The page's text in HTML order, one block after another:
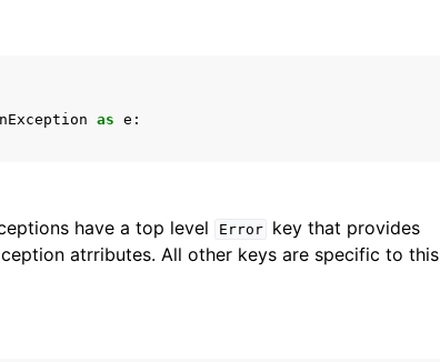
as e :
have a top level Error
key that provides
atrributes. All other keys are specific to this